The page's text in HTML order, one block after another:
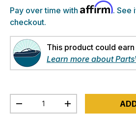
Pay over time with Affirm. See
checkout.
This product could earn
Learn more about
Qty
-
+